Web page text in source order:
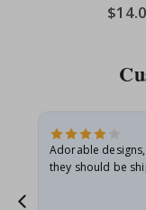
Special
Price
Adorable
they should be